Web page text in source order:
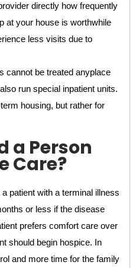
directly how frequently
at your house is worthwhile
less visits due to
cannot be treated anyplace
run special inpatient units.
housing, but rather for
a Person
Care?
patient with a terminal illness
or less if the disease
prefers comfort care over
should begin hospice. In
and more time for the family